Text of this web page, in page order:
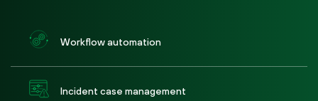
Workflow automation
Incident case management